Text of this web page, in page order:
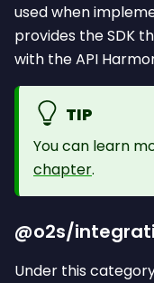
used when
provides the SDK
with the API
TIP
You can learn
chapter.
@o2s/
Under this